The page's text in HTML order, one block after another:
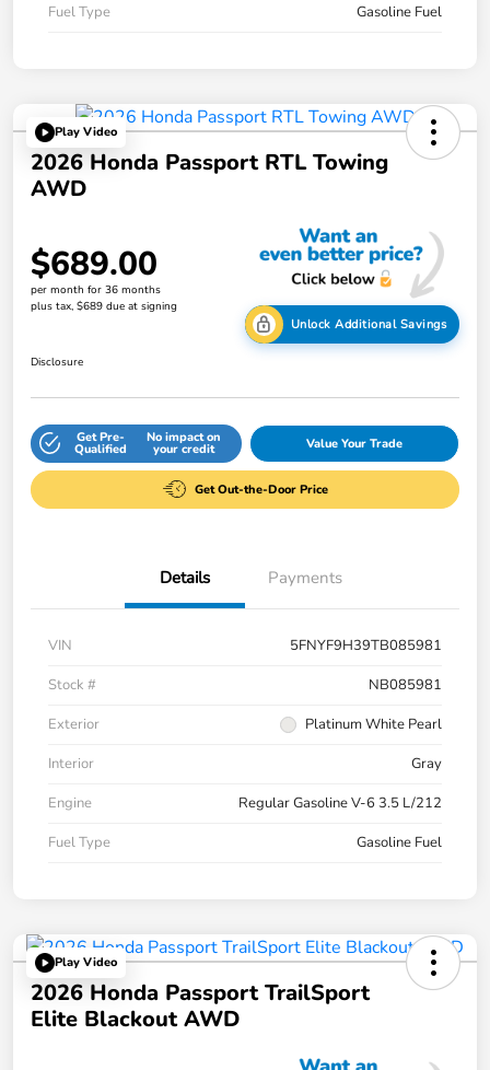
Fuel Type
Gasoline Fuel
Play Video
2026 Honda Passport RTL Towing
AWD
$689.00
per month for 36 months
plus tax, $689 due at signing
Unlock Additional Savings
Disclosure
Get Pre-
Qualified
No impact on
your credit Value Your Trade
Get Out-the-Door Price
Details Payments
VIN
5FNYF9H39TB085981
Stock #
NB085981
Exterior
Platinum White Pearl
Interior
Gray
Engine
Regular Gasoline V-6 3.5 L/212
Fuel Type
Gasoline Fuel
Play Video
2026 Honda Passport TrailSport
Elite Blackout AWD